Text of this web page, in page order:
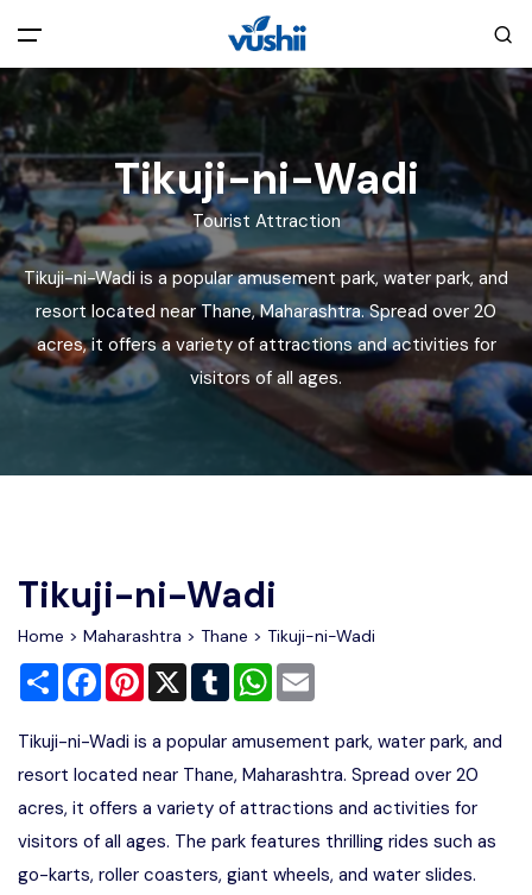
All filters
Main Menu
Home
About Us
Explore India
Blog
Back
Privacy Policy
Terms and Conditions
Cookie Policy
Disclaimer
Advertise
Tikuji-ni-Wadi
Tourist Attraction
Tikuji-ni-Wadi is a popular amusement park, water park, and
resort located near Thane, Maharashtra. Spread over 20
acres, it offers a variety of attractions and activities for
visitors of all ages.
Tikuji-ni-Wadi
Home > Maharashtra > Thane > Tikuji-ni-Wadi
Share FacebookPinterest
X TumblrWhatsApp
Tikuji-ni-Wadi is a popular amusement park, water park, and
resort located near Thane, Maharashtra. Spread over 20
acres, it offers a variety of attractions and activities for
visitors of all ages. The park features thrilling rides such as
go-karts, roller coasters, giant wheels, and water slides.